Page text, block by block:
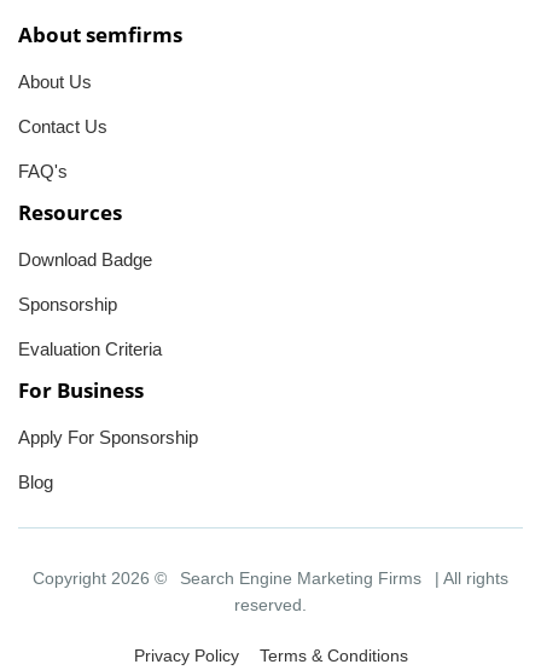
About semfirms
About Us
Contact Us
FAQ's
Resources
Download Badge
Sponsorship
Evaluation Criteria
For Business
Apply For Sponsorship
Blog
Copyright 2026 © Search Engine Marketing Firms
| All rights
reserved.
Privacy Policy Terms & Conditions